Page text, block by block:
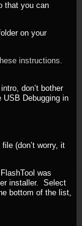
that you can
on your
instructions.
don’t bother
USB Debugging in
(don’t worry, it
was
installer. Select
bottom of the list,